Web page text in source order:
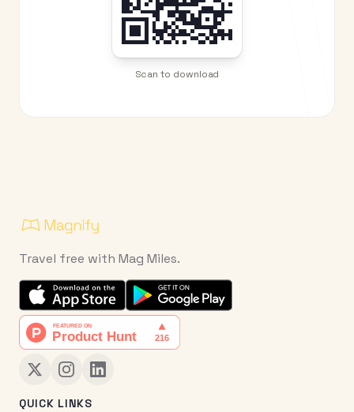
Scan to download
Travel free with Mag Miles.
QUICK LINKS